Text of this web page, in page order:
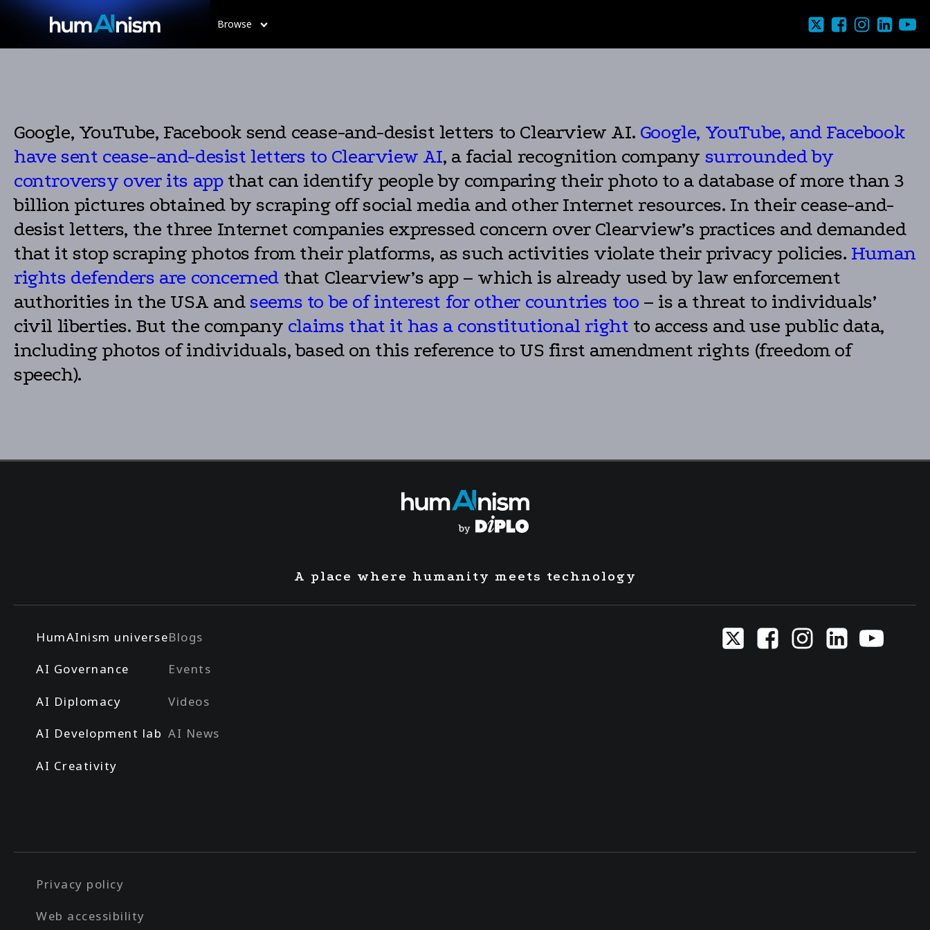
Browse
Google, YouTube, Facebook send cease-and-desist letters to Clearview AI. Google, YouTube, and Facebook
have sent cease-and-desist letters to Clearview AI, a facial recognition company surrounded by
controversy over its appthat can identify people by comparing their photo to a database of more than 3
billion pictures obtained by scraping off social media and other Internet resources. In their cease-and-
desist letters, the three Internet companies expressed concern over Clearview’s practices and demanded
that it stop scraping photos from their platforms, as such activities violate their privacy policies. Human
rights defenders are concerned that Clearview’s app – which is already used by law enforcement
authorities in the USA andseems to be of interest for other countries too – is a threat to individuals’
civil liberties. But the company claims that it has a constitutional right to access and use public data,
including photos of individuals, based on this reference to US first amendment rights (freedom of
speech).
A place where humanity meets technology
HumAInism universe
AI Governance
AI Diplomacy
AI Development lab
AI Creativity
Blogs
Events
Videos
AI News
Privacy policy
Web accessibility